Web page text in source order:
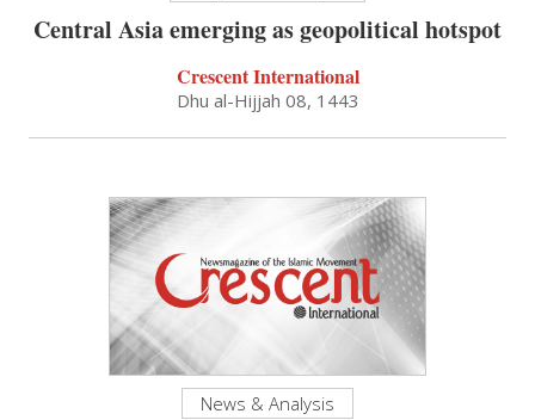
Central Asia emerging as geopolitical hotspot
Crescent International
Dhu al-Hijjah 08, 1443
News & Analysis